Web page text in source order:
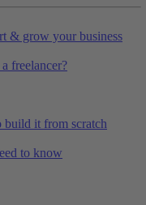
& grow your business
freelancer?
build it from scratch
to know